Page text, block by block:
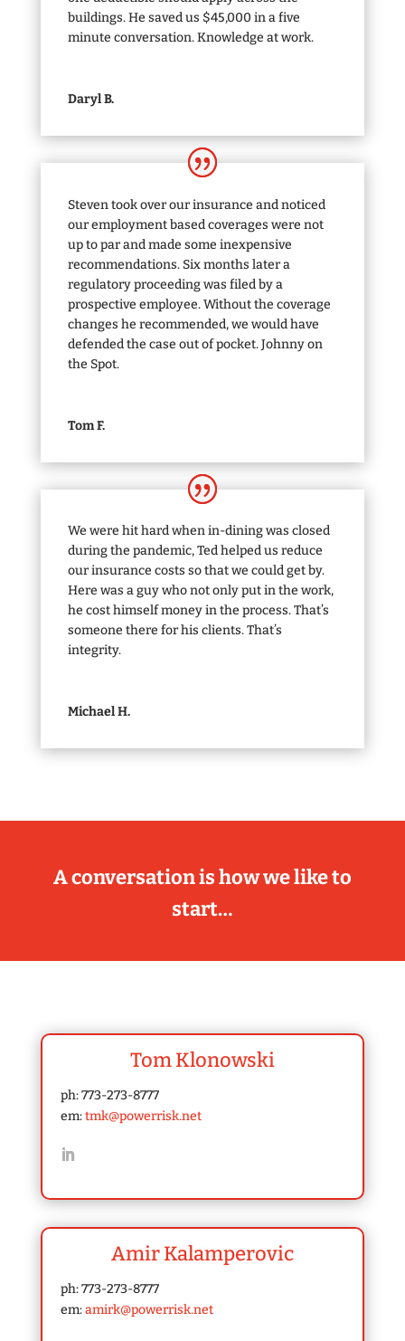
buildings. He saved us $45,000 in a five
minute conversation. Knowledge at work.
Daryl B.
Steven took over our insurance and noticed
our employment based coverages were not
up to par and made some inexpensive
recommendations. Six months later a
regulatory proceeding was filed by a
prospective employee. Without the coverage
changes he recommended, we would have
defended the case out of pocket. Johnny on
the Spot.
Tom F.
We were hit hard when in-dining was closed
during the pandemic, Ted helped us reduce
our insurance costs so that we could get by.
Here was a guy who not only put in the work,
he cost himself money in the process. That’s
someone there for his clients. That’s
integrity.
Michael H.
A conversation is how we like to
start…
Tom Klonowski
ph: 773-273-8777
em:tmk@powerrisk.net
Amir Kalamperovic
ph: 773-273-8777
em:amirk@powerrisk.net